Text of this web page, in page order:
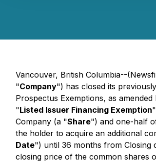
Vancouver, British Columbia--
"Company") has closed its
Prospectus Exemptions, as
"Listed Issuer Financing Exemption
Company (a "Share") and one-half
the holder to acquire an additional
Date") until 36 months from Closing
closing price of the common shares